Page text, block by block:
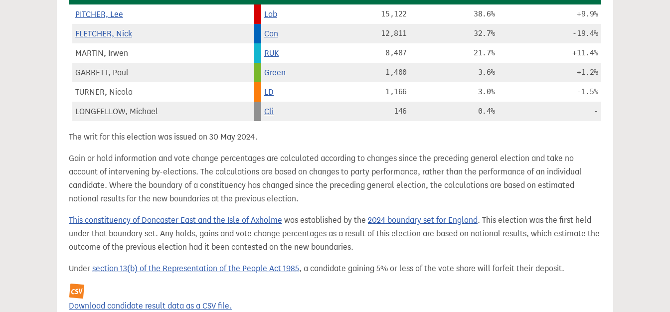
PITCHER, Lee Lab 15,122 38.6% +9.9%
FLETCHER, Nick Con 12,811 32.7% -19.4%
MARTIN, Irwen RUK 8,487 21.7% +11.4%
GARRETT, Paul Green 1,400 3.6% +1.2%
TURNER, Nicola LD 1,166 3.0% -1.5%
LONGFELLOW, Michael Cli 146 0.4% -
The writ for this election was issued on 30 May 2024.
Gain or hold information and vote change percentages are calculated according to changes since the preceding general election and take no
account of intervening by-elections. The calculations are based on changes to party performance, rather than the performance of an individual
candidate. Where the boundary of a constituency has changed since the preceding general election, the calculations are based on estimated
notional results for the new boundaries at the previous election.
This constituency of Doncaster East and the Isle of Axholme was established by the 2024 boundary set for England. This election was the first held
under that boundary set. Any holds, gains and vote change percentages as a result of this election are based on notional results, which estimate the
outcome of the previous election had it been contested on the new boundaries.
Under section 13(b) of the Representation of the People Act 1985, a candidate gaining 5% or less of the vote share will forfeit their deposit.
Download candidate result data as a CSV file.